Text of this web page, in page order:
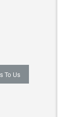
To Us